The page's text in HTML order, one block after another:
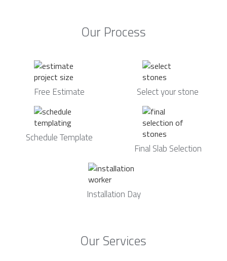
Our Process
Free Estimate Select your stone
Schedule Template
Final Slab Selection
Installation Day
Our Services